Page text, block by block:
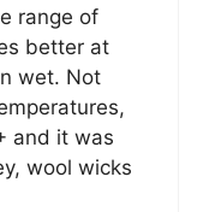
range of
better at
wet. Not
and it was
wool wicks